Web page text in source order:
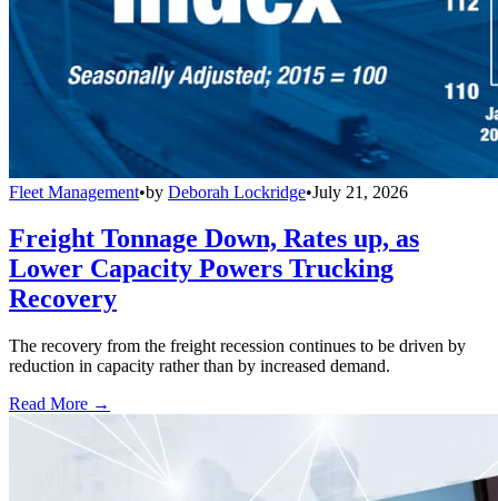
Fleet Management•by Deborah Lockridge•July 21, 2026
Freight Tonnage Down, Rates up, as
Lower Capacity Powers Trucking
Recovery
The recovery from the freight recession continues to be driven by
reduction in capacity rather than by increased demand.
Read More →